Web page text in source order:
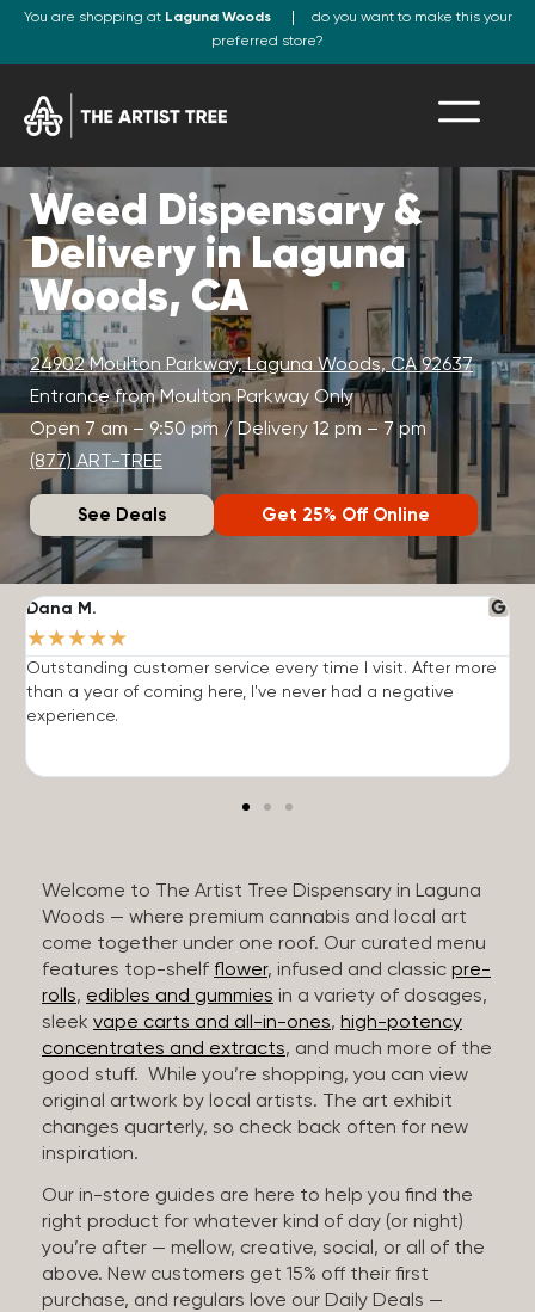
You are shopping at Laguna Woods
do you want to make this your
preferred store?
Weed Dispensary &
Delivery in Laguna
Woods, CA
24902 Moulton Parkway, Laguna Woods, CA 92637
Entrance from Moulton Parkway Only
Open 7 am – 9:50 pm / Delivery 12 pm – 7 pm
(877) ART-TREE
See Deals Get 25% Off Online
Dana M.
★★★★★
Outstanding customer service every time I visit. After more
than a year of coming here, I've never had a negative
experience.
Welcome to The Artist Tree Dispensary in Laguna
Woods — where premium cannabis and local art
come together under one roof. Our curated menu
features top-shelf flower, infused and classic pre-
rolls, edibles and gummies in a variety of dosages,
sleek vape carts and all-in-ones, high-potency
concentrates and extracts, and much more of the
good stuff. While you’re shopping, you can view
original artwork by local artists. The art exhibit
changes quarterly, so check back often for new
inspiration.
Our in-store guides are here to help you find the
right product for whatever kind of day (or night)
you’re after — mellow, creative, social, or all of the
above. New customers get 15% off their first
purchase, and regulars love our Daily Deals —